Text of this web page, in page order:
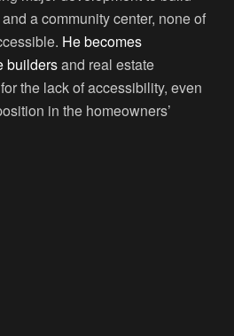
a community center, none of
He becomes
buildersand real estate
the lack of accessibility, even
in the homeowners’